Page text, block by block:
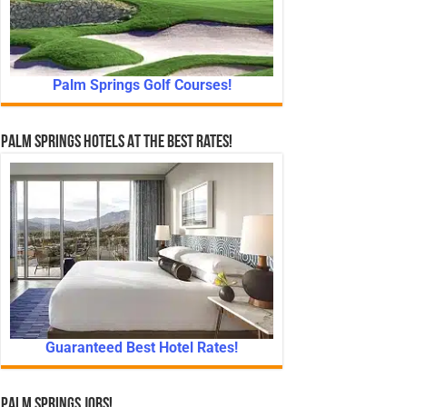
Palm Springs Golf Courses!
Palm Springs Hotels At The Best Rates!
Guaranteed Best Hotel Rates!